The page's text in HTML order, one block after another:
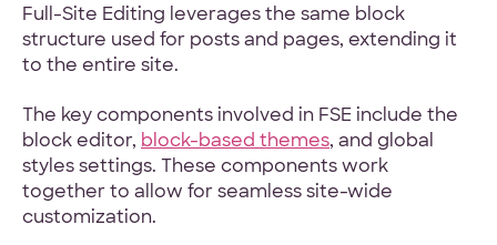
Full-Site Editing leverages the same block
structure used for posts and pages, extending it
to the entire site.
The key components involved in FSE include the
block editor, block-based themes, and global
styles settings. These components work
together to allow for seamless site-wide
customization.